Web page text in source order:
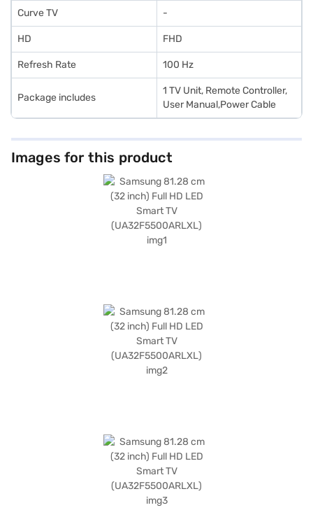
Curve TV -
HD FHD
Refresh Rate 100 Hz
Package includes
1 TV Unit, Remote Controller,
User Manual,Power Cable
Images for this product